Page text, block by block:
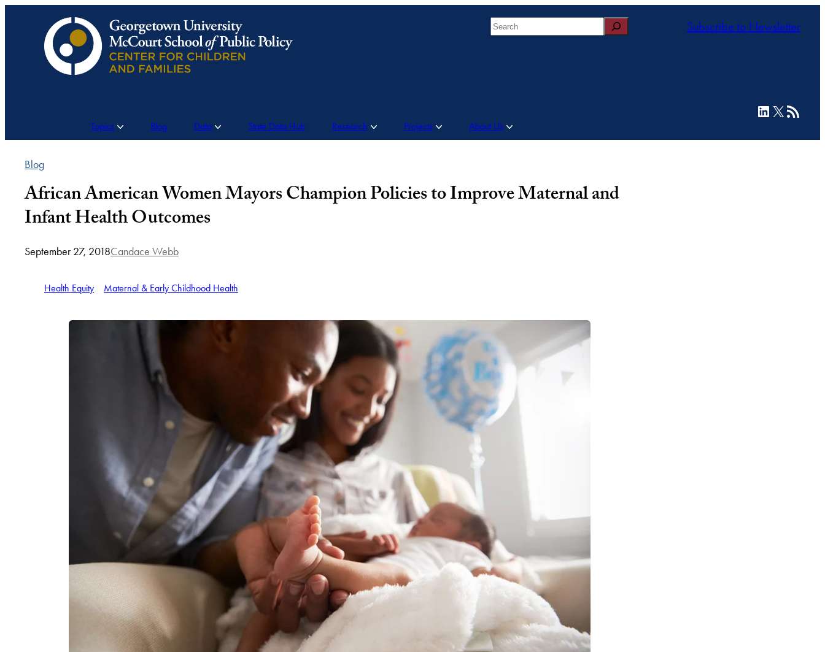
Search Subscribe to Newsletter
Topics Blog Data State Data Hub Research Projects About Us
LinkedIn
X RSS Feed
Blog
African American Women Mayors Champion Policies to Improve Maternal and
Infant Health Outcomes
September 27, 2018Candace Webb
Health Equity Maternal & Early Childhood Health